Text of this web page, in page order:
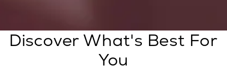
Discover What's Best For
You